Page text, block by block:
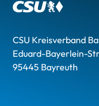
CSU Kreisverband
Eduard-Bayerlein-
95445 Bayreuth